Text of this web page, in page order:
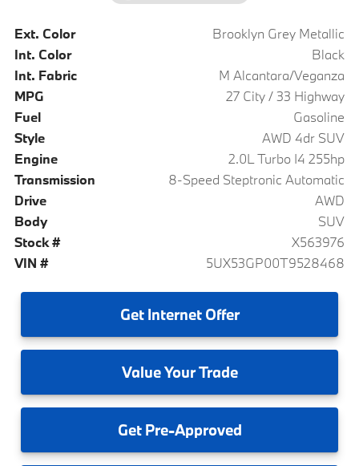
Ext. Color
Brooklyn Grey Metallic
Int. Color
Black
Int. Fabric
M Alcantara/Veganza
MPG
27 City / 33 Highway
Fuel
Gasoline
Style
AWD 4dr SUV
Engine
2.0L Turbo I4 255hp
Transmission
8-Speed Steptronic Automatic
Drive
AWD
Body
SUV
Stock #
X563976
VIN #
5UX53GP00T9528468
GetInternet Offer
ValueYour Trade
GetPre-Approved